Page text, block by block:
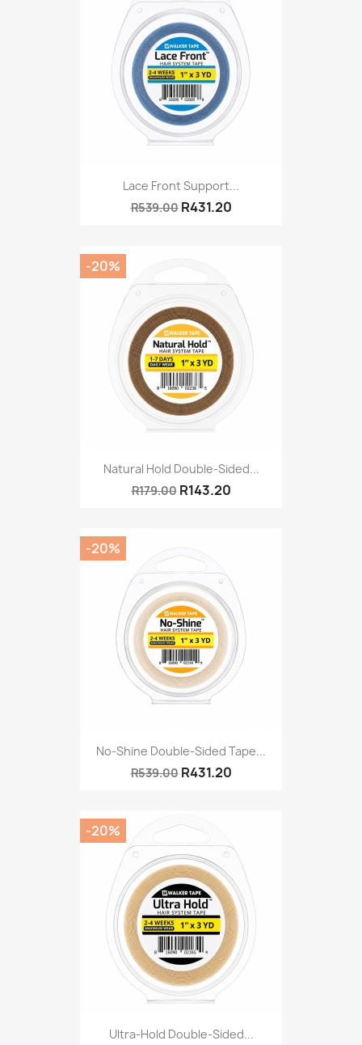
Lace Front Support...
R539.00 R431.20
Natural Hold Double-Sided...
R179.00 R143.20
-20%
No-Shine Double-Sided Tape...
R539.00 R431.20
-20%
Ultra-Hold Double-Sided...
-20%